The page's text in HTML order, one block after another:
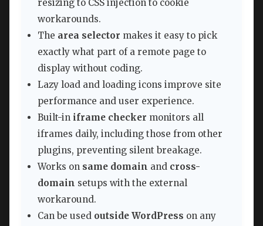
resizing to CSS injection to cookie
workarounds.
The area selector makes it easy to pick
exactly what part of a remote page to
display without coding.
Lazy load and loading icons improve site
performance and user experience.
Built-in iframe checker monitors all
iframes daily, including those from other
plugins, preventing silent breakage.
Works on same domain and cross-
domain setups with the external
workaround.
Can be used outside WordPress on any